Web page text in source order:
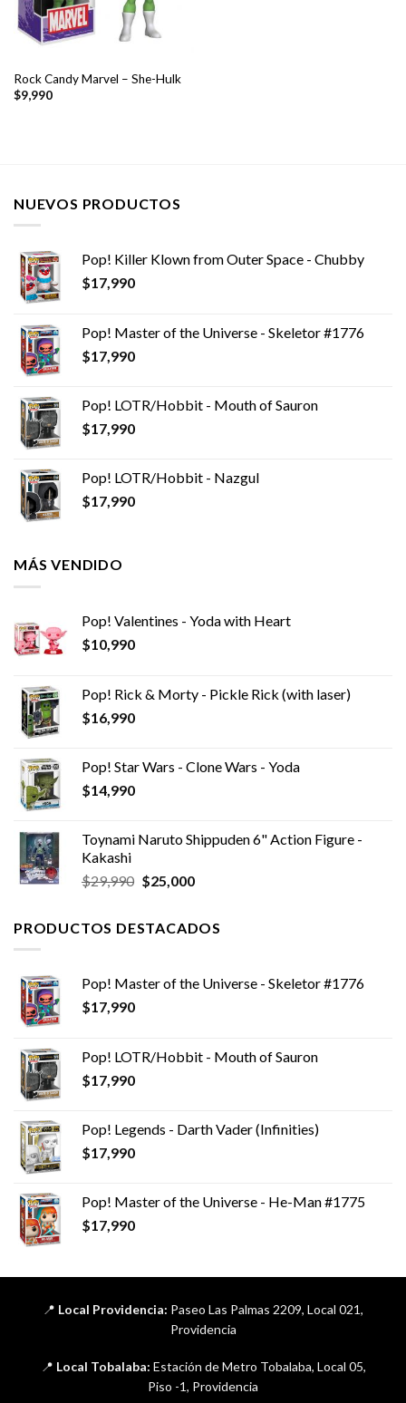
Rock Candy Marvel – She-Hulk
$9,990
NUEVOS PRODUCTOS
Pop! Killer Klown from Outer Space - Chubby
$17,990
Pop! Master of the Universe - Skeletor #1776
$17,990
Pop! LOTR/Hobbit - Mouth of Sauron
$17,990
Pop! LOTR/Hobbit - Nazgul
$17,990
MÁS VENDIDO
Pop! Valentines - Yoda with Heart
$10,990
Pop! Rick & Morty - Pickle Rick (with laser)
$16,990
Pop! Star Wars - Clone Wars - Yoda
$14,990
Toynami Naruto Shippuden 6" Action Figure -
Kakashi
$29,990 El
era:
$25,000El
es:
PRODUCTOS DESTACADOS
Pop! Master of the Universe - Skeletor #1776
$17,990
Pop! LOTR/Hobbit - Mouth of Sauron
$17,990
Pop! Legends - Darth Vader (Infinities)
$17,990
Pop! Master of the Universe - He-Man #1775
$17,990
📍 Local Providencia: Paseo Las Palmas 2209, Local 021,
Providencia
📍 Local Tobalaba: Estación de Metro Tobalaba, Local 05,
Piso -1, Providencia